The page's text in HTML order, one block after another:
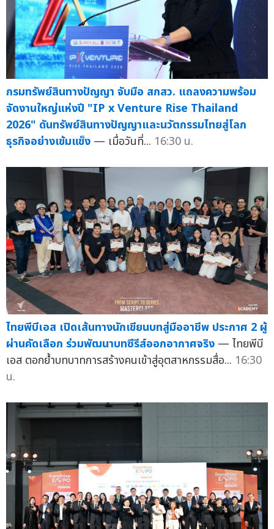
กรมทรัพย์สินทางปัญญา จับมือ สกสว. แถลงความพร้อม
จัดงานใหญ่แห่งปี "IP x Venture Rise Thailand
2026" ดันทรัพย์สินทางปัญญาและนวัตกรรมไทยสู่โลก
ธุรกิจอย่างเข้มแข็ง — เมื่อวันที่... 16:30 น.
ไทยพีบีเอส เปิดเส้นทางนักเขียนบทสู่มืออาชีพ ประกาศ 2 ผู้
ผ่านคัดเลือก ร่วมพัฒนาบทซีรีส์ออกอากาศจริง — ไทยพีบี
เอส ตอกย้ำบทบาทการสร้างคนเข้าสู่อุตสาหกรรมสื่อ... 16:30
น.